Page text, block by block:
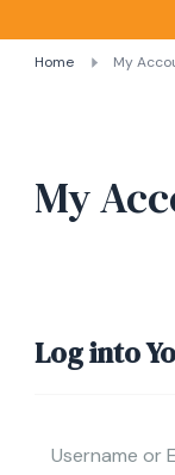
Home My
My
Log into
Username or